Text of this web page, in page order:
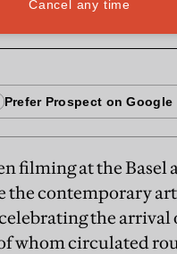
filming at the Basel
the contemporary
the arrival
whom circulated